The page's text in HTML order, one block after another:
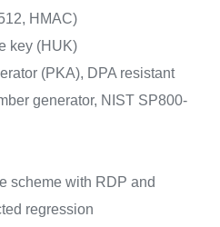
HMAC)
key (HUK)
(PKA), DPA resistant
generator, NIST SP800-
scheme with RDP and
regression